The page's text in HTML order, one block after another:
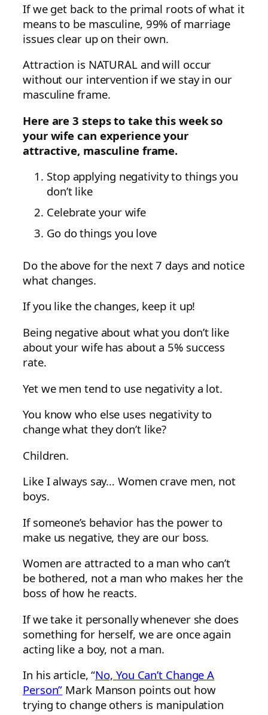
If we get back to the primal roots of what it
means to be masculine, 99% of marriage
issues clear up on their own.
Attraction is NATURAL and will occur
without our intervention if we stay in our
masculine frame.
Here are 3 steps to take this week so
your wife can experience your
attractive, masculine frame.
Stop applying negativity to things you
don’t like
Celebrate your wife
Go do things you love
Do the above for the next 7 days and notice
what changes.
If you like the changes, keep it up!
Being negative about what you don’t like
about your wife has about a 5% success
rate.
Yet we men tend to use negativity a lot.
You know who else uses negativity to
change what they don’t like?
Children.
Like I always say… Women crave men, not
boys.
If someone’s behavior has the power to
make us negative, they are our boss.
Women are attracted to a man who can’t
be bothered, not a man who makes her the
boss of how he reacts.
If we take it personally whenever she does
something for herself, we are once again
acting like a boy, not a man.
In his article, “No, You Can’t Change A
Person” Mark Manson points out how
trying to change others is manipulation